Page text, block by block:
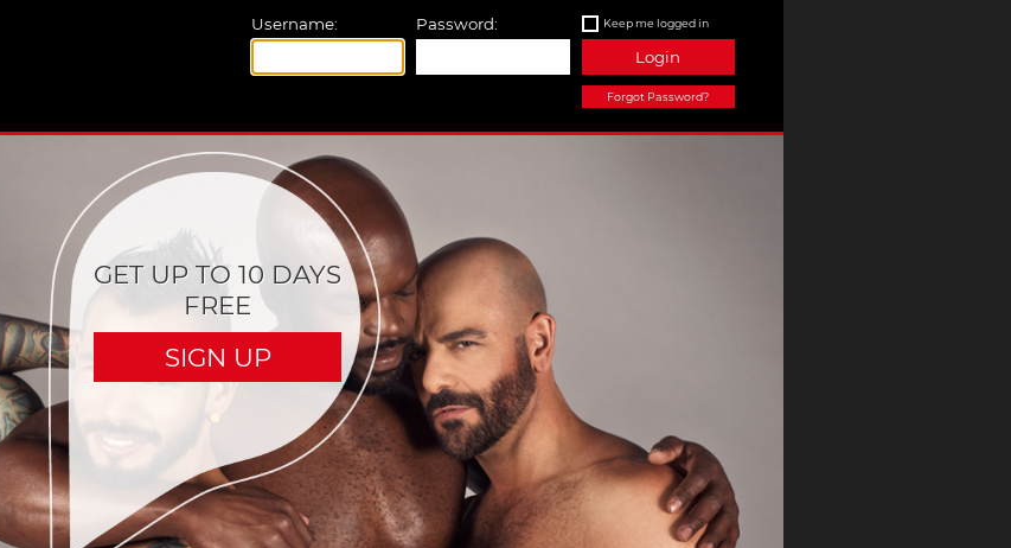
Username: Password: Keep me logged in
Login
Forgot Password?
GET UP TO 10 DAYS
FREE
SIGN UP